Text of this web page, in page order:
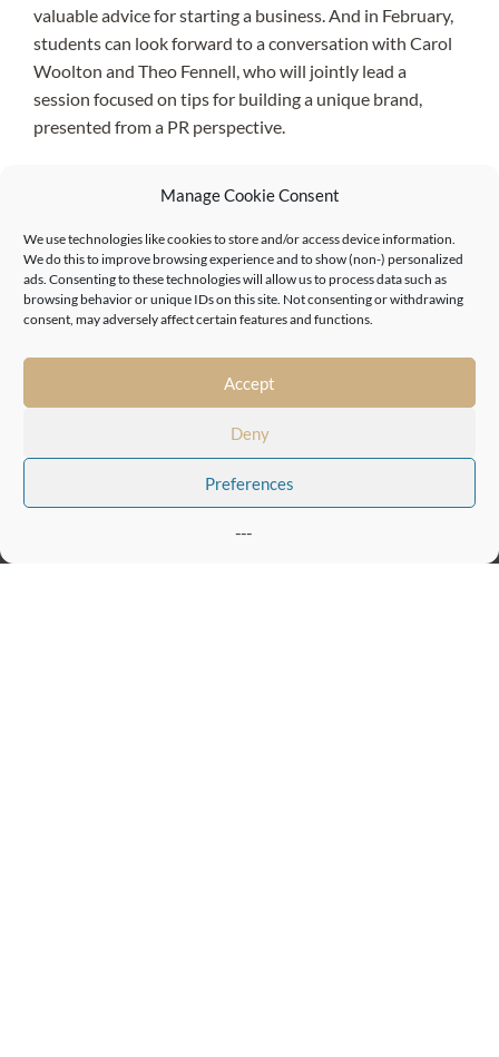
Manage Cookie Consent
We use technologies like cookies to store and/or access device information.
We do this to improve browsing experience and to show (non-) personalized
ads. Consenting to these technologies will allow us to process data such as
browsing behavior or unique IDs on this site. Not consenting or withdrawing
consent, may adversely affect certain features and functions.
Accept
Deny
Preferences
valuable advice for starting a business. And in February,
students can look forward to a conversation with Carol
Woolton and Theo Fennell, who will jointly lead a
session focused on tips for building a unique brand,
presented from a PR perspective.
81-84 Chalk Farm Rd, Chalk Farm,
London NW1 8AR
London, Camden